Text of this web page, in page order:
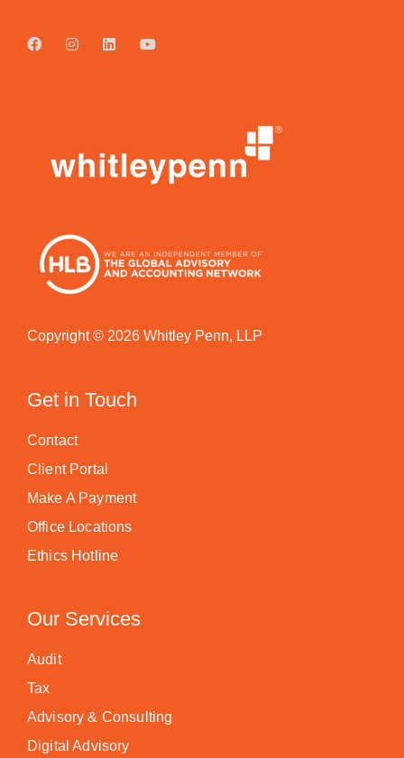
Copyright © 2026 Whitley Penn, LLP
Get in Touch
Contact
Client Portal
Make A Payment
Office Locations
Ethics Hotline
Our Services
Audit
Tax
Advisory & Consulting
Digital Advisory